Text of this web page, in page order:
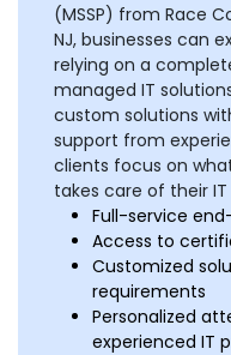
(MSSP) from Race
NJ, businesses can
relying on a
managed IT
custom solutions
support from
clients focus on
takes care of their IT
Full-service
Access to
Customized
requirements
Personalized
experienced IT